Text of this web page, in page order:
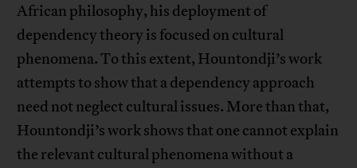
African philosophy, his deployment of
dependency theory is focused on cultural
phenomena. To this extent, Hountondji’s work
attempts to show that a dependency approach
need not neglect cultural issues. More than that,
Hountondji’s work shows that one cannot explain
the relevant cultural phenomena without a